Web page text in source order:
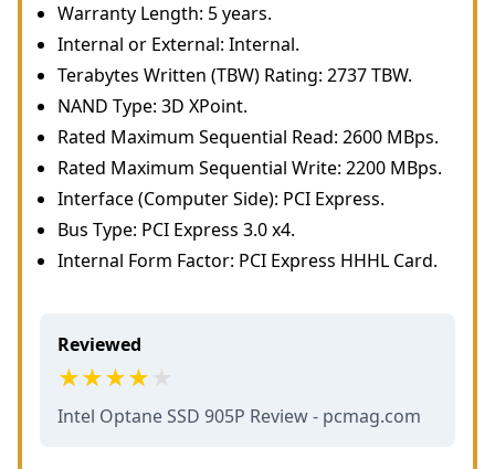
Warranty Length: 5 years.
Internal or External: Internal.
Terabytes Written (TBW) Rating: 2737 TBW.
NAND Type: 3D XPoint.
Rated Maximum Sequential Read: 2600 MBps.
Rated Maximum Sequential Write: 2200 MBps.
Interface (Computer Side): PCI Express.
Bus Type: PCI Express 3.0 x4.
Internal Form Factor: PCI Express HHHL Card.
Reviewed
Intel Optane SSD 905P Review - pcmag.com